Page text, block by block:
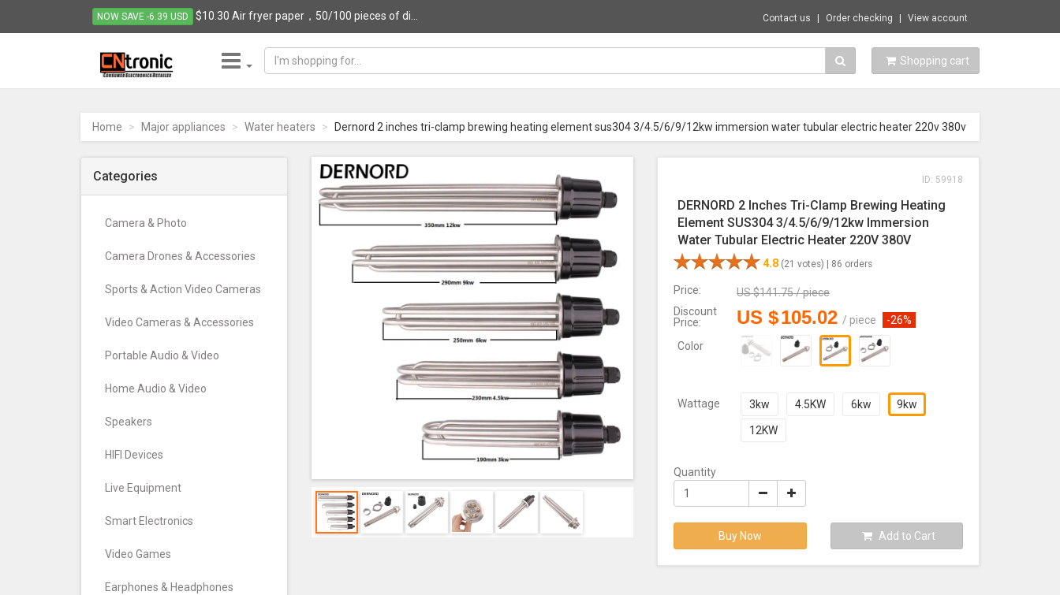
NOW SAVE -6.39 USD $10.30 Air fryer paper，50/100 pieces of di... Contact us Order checking View account
Electronics
Retailer
-
Go
Shopping cart
Home Major appliances Water heaters Dernord 2 inches tri-clamp brewing heating element sus304 3/4.5/6/9/12kw immersion water tubular electric heater 220v 380v
Categories
Camera & Photo
Camera Drones & Accessories
Sports & Action Video Cameras
Video Cameras & Accessories
Portable Audio & Video
Home Audio & Video
Speakers
HIFI Devices
Live Equipment
Smart Electronics
Video Games
Earphones & Headphones
ID: 59918
DERNORD 2 Inches Tri-Clamp Brewing Heating
Element SUS304 3/4.5/6/9/12kw Immersion
Water Tubular Electric Heater 220V 380V
4.8 (21 votes) | 86 orders
Price: US $141.75/piece
Discount
Price:
US $105.02 / piece -26%
Color
Wattage 3kw 4.5KW 6kw 9kw
12KW
Quantity
Buy Now Add to Cart